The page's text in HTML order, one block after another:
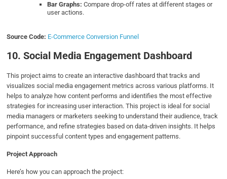
Bar Graphs: Compare drop-off rates at different stages or
user actions.
Source Code: E-Commerce Conversion Funnel
10. Social Media Engagement Dashboard
This project aims to create an interactive dashboard that tracks and
visualizes social media engagement metrics across various platforms. It
helps to analyze how content performs and identifies the most effective
strategies for increasing user interaction. This project is ideal for social
media managers or marketers seeking to understand their audience, track
performance, and refine strategies based on data-driven insights. It helps
pinpoint successful content types and engagement patterns.
Project Approach
Here’s how you can approach the project: